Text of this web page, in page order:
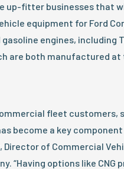
up-fitter businesses that
equipment for Ford
engines, including
are both manufactured at
fleet customers,
become a key
Director of Commercial
“Having options like